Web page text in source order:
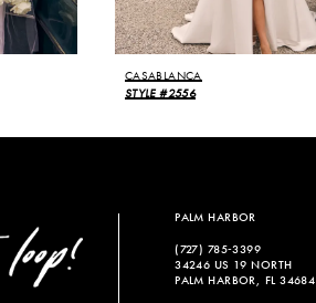
CASABLANCA
STYLE #2556
PALM HARBOR
(727) 785‑3399
34246 US 19 NORTH
PALM HARBOR, FL 34684